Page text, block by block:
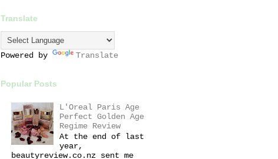
Translate
Powered by Translate
Popular Posts
L'Oreal Paris Age
Perfect Golden Age
Regime Review
At the end of last
year,
beautyreview.co.nz sent me